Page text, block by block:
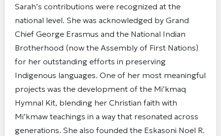
Sarah’s contributions were recognized at the
national level. She was acknowledged by Grand
Chief George Erasmus and the National Indian
Brotherhood (now the Assembly of First Nations)
for her outstanding efforts in preserving
Indigenous languages. One of her most meaningful
projects was the development of the Mi’kmaq
Hymnal Kit, blending her Christian faith with
Mi’kmaw teachings in a way that resonated across
generations. She also founded the Eskasoni Noel R.